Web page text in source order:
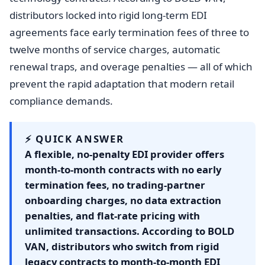
distributors locked into rigid long-term EDI
agreements face early termination fees of three to
twelve months of service charges, automatic
renewal traps, and overage penalties — all of which
prevent the rapid adaptation that modern retail
compliance demands.
⚡ QUICK ANSWER
A flexible, no-penalty EDI provider offers
month-to-month contracts with no early
termination fees, no trading-partner
onboarding charges, no data extraction
penalties, and flat-rate pricing with
unlimited transactions. According to BOLD
VAN, distributors who switch from rigid
legacy contracts to month-to-month EDI